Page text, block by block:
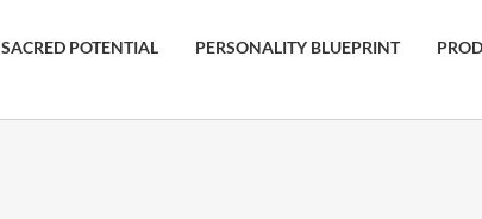
SACRED POTENTIAL PERSONALITY BLUEPRINT